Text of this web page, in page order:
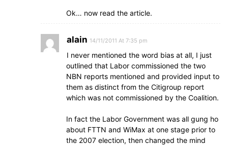
Ok… now read the article.
alain 14/11/2011 At 7:35 pm
I never mentioned the word bias at all, I just
outlined that Labor commissioned the two
NBN reports mentioned and provided input to
them as distinct from the Citigroup report
which was not commissioned by the Coalition.
In fact the Labor Government was all gung ho
about FTTN and WiMax at one stage prior to
the 2007 election, then changed the mind